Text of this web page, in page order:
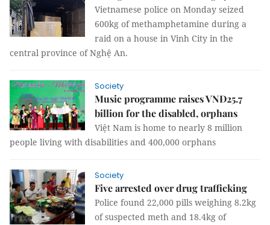
Vietnamese police on Monday seized
600kg of methamphetamine during a
raid on a house in Vinh City in the
central province of Nghệ An.
Society
Music programme raises VNĐ25.7
billion for the disabled, orphans
Việt Nam is home to nearly 8 million
people living with disabilities and 400,000 orphans
Society
Five arrested over drug trafficking
Police found 22,000 pills weighing 8.2kg
of suspected meth and 18.4kg of